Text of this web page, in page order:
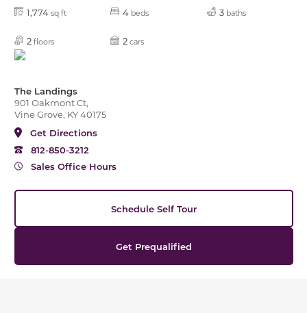
1,774 sq ft 4 beds 3 baths
2 floors 2 cars
The Landings
901 Oakmont Ct,
Vine Grove, KY 40175
Get Directions
812-850-3212
Sales Office Hours
Schedule Self Tour
Get Prequalified